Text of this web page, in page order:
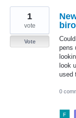
pens
look
used
1
vote
Vote
0